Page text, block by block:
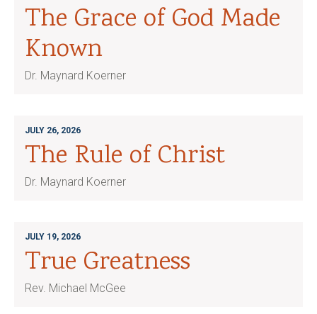
The Grace of God Made
Known
Dr. Maynard Koerner
JULY 26, 2026
The Rule of Christ
Dr. Maynard Koerner
JULY 19, 2026
True Greatness
Rev. Michael McGee